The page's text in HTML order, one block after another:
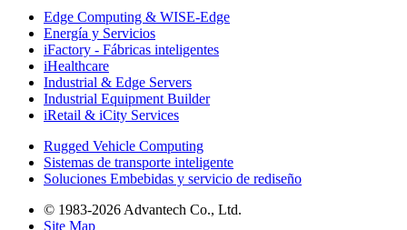
Edge Computing & WISE-Edge
Energía y Servicios
iFactory - Fábricas inteligentes
iHealthcare
Industrial & Edge Servers
Industrial Equipment Builder
iRetail & iCity Services
Rugged Vehicle Computing
Sistemas de transporte inteligente
Soluciones Embebidas y servicio de rediseño
© 1983-2026 Advantech Co., Ltd.
Site Map